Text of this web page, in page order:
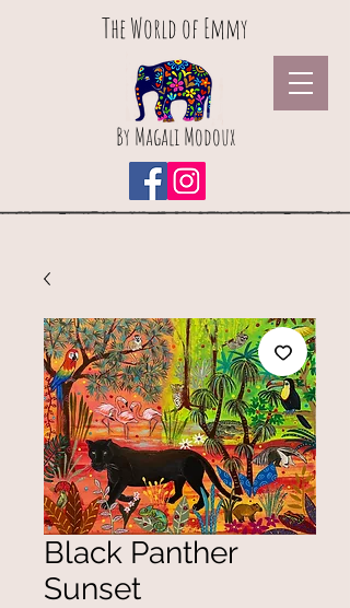
The World of Emmy
By Magali Modoux
Black Panther
Sunset